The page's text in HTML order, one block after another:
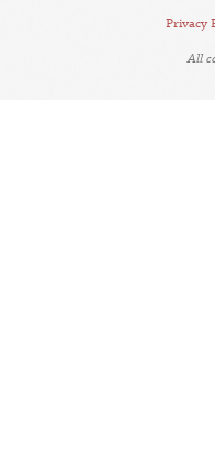
Privacy
All